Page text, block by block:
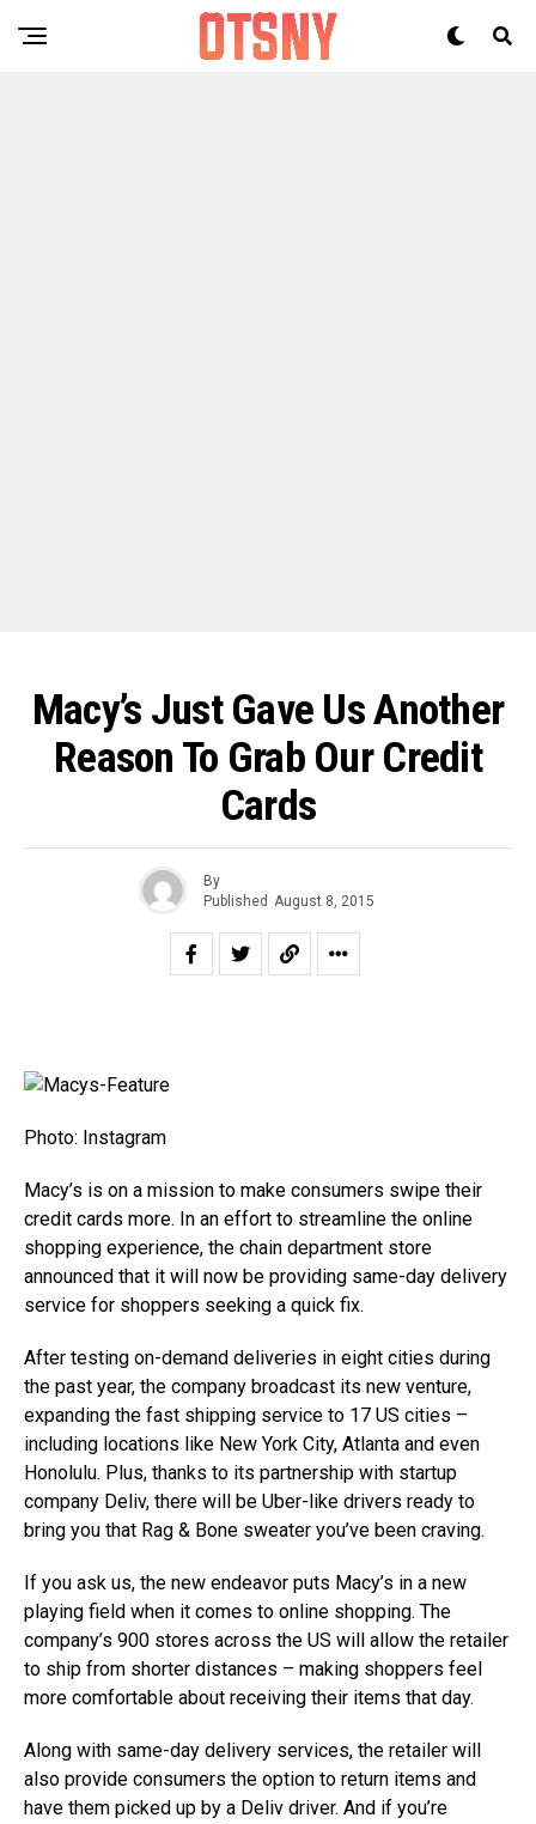
Macy’s Just Gave Us Another
Reason To Grab Our Credit
Cards
By
Published August 8, 2015
Photo: Instagram
Macy’s is on a mission to make consumers swipe their
credit cards more. In an effort to streamline the online
shopping experience, the chain department store
announced that it will now be providing same-day delivery
service for shoppers seeking a quick fix.
After testing on-demand deliveries in eight cities during
the past year, the company broadcast its new venture,
expanding the fast shipping service to 17 US cities –
including locations like New York City, Atlanta and even
Honolulu. Plus, thanks to its partnership with startup
company Deliv, there will be Uber-like drivers ready to
bring you that Rag & Bone sweater you’ve been craving.
If you ask us, the new endeavor puts Macy’s in a new
playing field when it comes to online shopping. The
company’s 900 stores across the US will allow the retailer
to ship from shorter distances – making shoppers feel
more comfortable about receiving their items that day.
Along with same-day delivery services, the retailer will
also provide consumers the option to return items and
have them picked up by a Deliv driver. And if you’re